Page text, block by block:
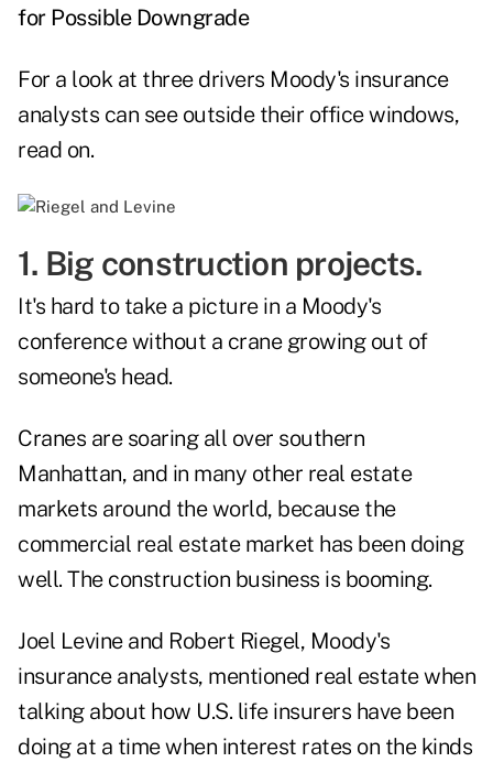
for Possible Downgrade
For a look at three drivers Moody's insurance
analysts can see outside their office windows,
read on.
1. Big construction projects.
It's hard to take a picture in a Moody's
conference without a crane growing out of
someone's head.
Cranes are soaring all over southern
Manhattan, and in many other real estate
markets around the world, because the
commercial real estate market has been doing
well. The construction business is booming.
Joel Levine and Robert Riegel, Moody's
insurance analysts, mentioned real estate when
talking about how U.S. life insurers have been
doing at a time when interest rates on the kinds